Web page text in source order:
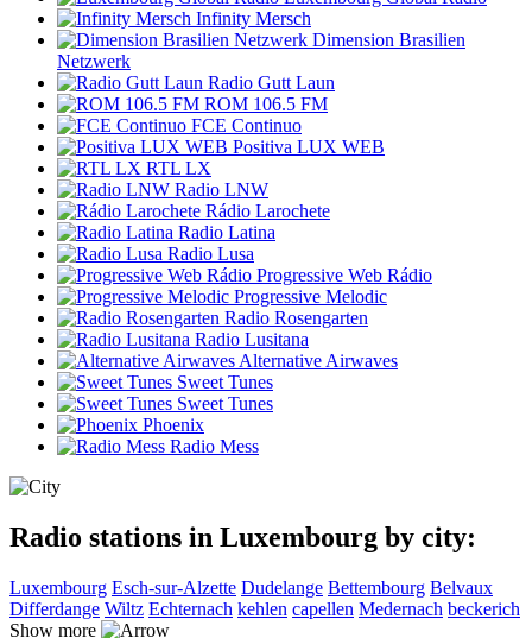
Infinity Mersch
Dimension Brasilien
Netzwerk
Radio Gutt Laun
ROM 106.5 FM
FCE Continuo
Positiva LUX WEB
RTL LX
Radio LNW
Rádio Larochete
Radio Latina
Radio Lusa
Progressive Web Rádio
Progressive Melodic
Radio Rosengarten
Radio Lusitana
Alternative Airwaves
Sweet Tunes
Sweet Tunes
Phoenix
Radio Mess
Radio stations in Luxembourg by city:
Luxembourg Esch-sur-Alzette Dudelange Bettembourg Belvaux
Differdange Wiltz Echternach kehlen capellen Medernach beckerich
Show more